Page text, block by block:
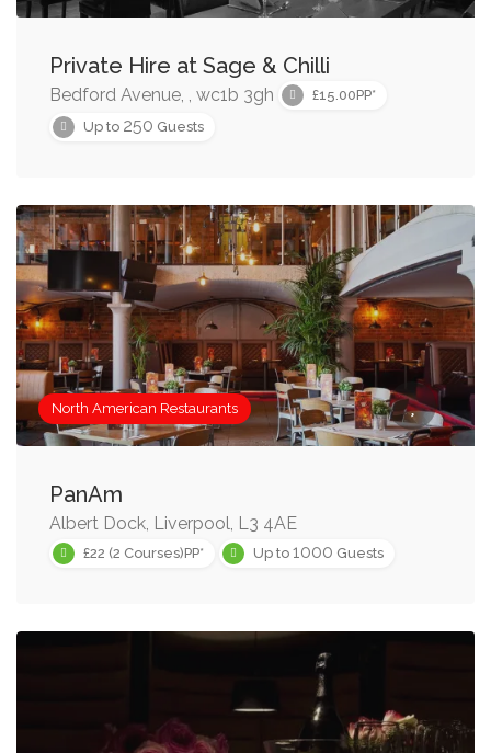
restaurants near you, or refine the collection using the
tools on this page.
Private Hire at Sage & Chilli
Bedford Avenue, , wc1b 3gh
£15.00PP*
Up to 250 Guests
North American Restaurants
PanAm
Albert Dock, Liverpool, L3 4AE
£22 (2 Courses)PP* Up to 1000 Guests